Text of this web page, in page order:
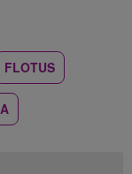
FLOTUS